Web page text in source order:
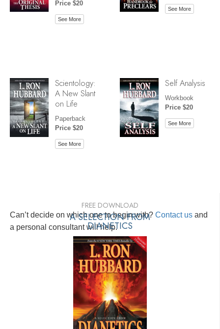
Price $20
See More
See More
Scientology:
A New Slant
on Life
Paperback
Price $20
See More
Self Analysis
Workbook
Price $20
See More
Can’t decide on which one to begin with? Contact us and
a personal consultant will help.
FREE DOWNLOAD
A SELECTION FROM
DIANETICS